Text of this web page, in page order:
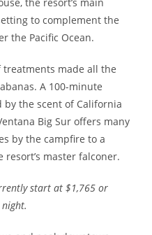
to complement the
the Pacific Ocean.
treatments made all the
A 100-minute
by the scent of California
Big Sur offers many
by the campfire to a
master falconer.
start at $1,765 or